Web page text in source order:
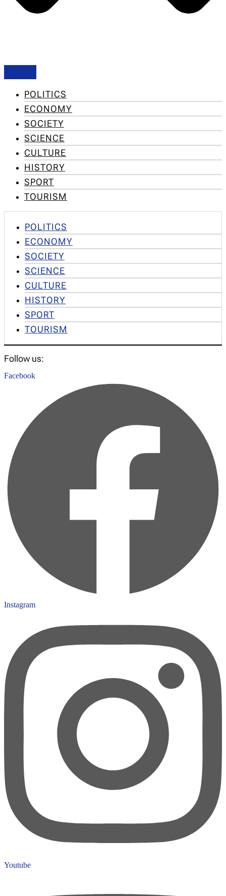
POLITICS
ECONOMY
SOCIETY
SCIENCE
CULTURE
HISTORY
SPORT
TOURISM
POLITICS
ECONOMY
SOCIETY
SCIENCE
CULTURE
HISTORY
SPORT
TOURISM
Follow us:
Facebook
Instagram
Youtube